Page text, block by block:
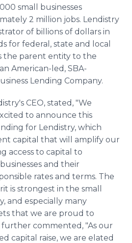
small businesses
2 million jobs. Lendistry
of billions of dollars in
for federal, state and local
the parent entity to the
American-led, SBA-
Lending Company.
CEO, stated, "We
to announce this
for Lendistry, which
capital that will amplify our
access to capital to
and their
rates and terms. The
is strongest in the small
and especially many
that we are proud to
further commented, "As our
capital raise, we are elated